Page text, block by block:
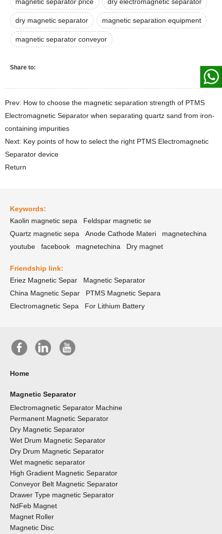
dry magnetic separator magnetic separation equipment
magnetic separator conveyor
Share to:
Prev: How to choose the magnetic separation strength of PTMS
Electromagnetic Separator when separating quartz sand from iron-
containing impurities
Next: Key points of how to select the right PTMS Electromagnetic
Separator device
Return
Keywords:
Kaolin magnetic sepa
Feldspar magnetic se
Quartz magnetic sepa
Anode Cathode Materi
magnetechina
youtube
facebook magnetechina Dry magnet
Friendship link:
Eriez Magnetic Separ
Magnetic Separator
China Magnetic Separ
PTMS Magnetic Separa
Electromagnetic Sepa
For Lithium Battery
Home
Magnetic Separator
Electromagnetic Separator Machine
Permanent Magnetic Separator
Dry Magnetic Separator
Wet Drum Magnetic Separator
Dry Drum Magnetic Separator
Wet magnetic separator
High Gradient Magnetic Separator
Conveyor Belt Magnetic Separator
Drawer Type magnetic Separator
NdFeb Magnet
Magnet Roller
Magnetic Disc